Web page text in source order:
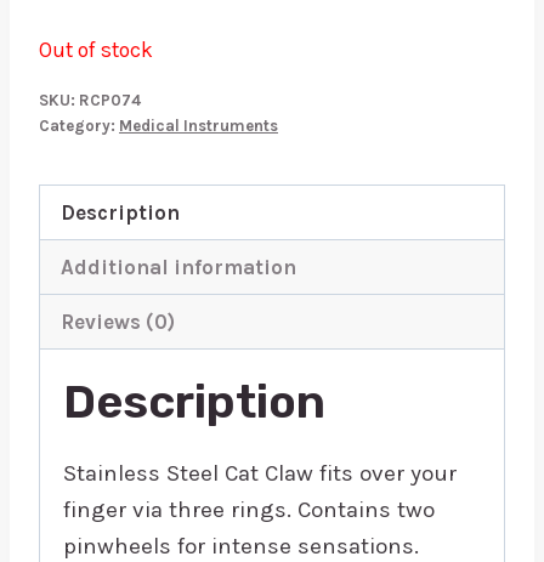
Out of stock
SKU: RCP074
Category: Medical Instruments
Description
Additional information
Reviews (0)
Description
Stainless Steel Cat Claw fits over your
finger via three rings. Contains two
pinwheels for intense sensations.